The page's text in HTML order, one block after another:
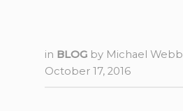
in BLOG by Michael Webb
October 17, 2016